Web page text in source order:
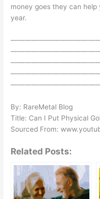
money goes they can help
year.
By: RareMetal Blog
Title: Can I Put Physical
Sourced From:
Related Posts: